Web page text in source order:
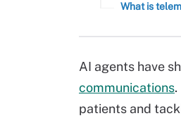
What is
AI agents have
communications
patients and